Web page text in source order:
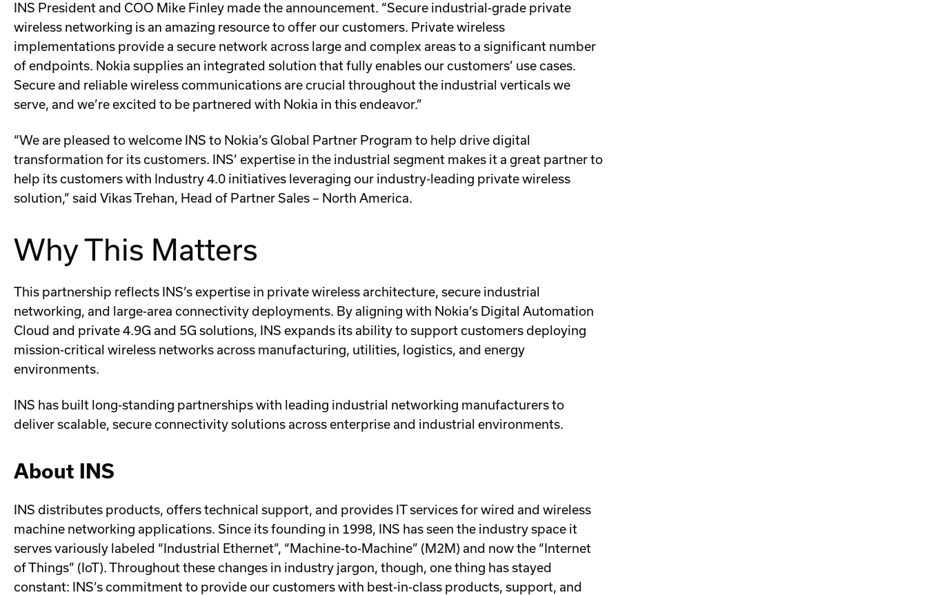
INS President and COO Mike Finley made the announcement. “Secure industrial-grade private
wireless networking is an amazing resource to offer our customers. Private wireless
implementations provide a secure network across large and complex areas to a significant number
of endpoints. Nokia supplies an integrated solution that fully enables our customers’ use cases.
Secure and reliable wireless communications are crucial throughout the industrial verticals we
serve, and we’re excited to be partnered with Nokia in this endeavor.”
“We are pleased to welcome INS to Nokia’s Global Partner Program to help drive digital
transformation for its customers. INS’ expertise in the industrial segment makes it a great partner to
help its customers with Industry 4.0 initiatives leveraging our industry-leading private wireless
solution,” said Vikas Trehan, Head of Partner Sales – North America.
Why This Matters
This partnership reflects INS’s expertise in private wireless architecture, secure industrial
networking, and large-area connectivity deployments. By aligning with Nokia’s Digital Automation
Cloud and private 4.9G and 5G solutions, INS expands its ability to support customers deploying
mission-critical wireless networks across manufacturing, utilities, logistics, and energy
environments.
INS has built long-standing partnerships with leading industrial networking manufacturers to
deliver scalable, secure connectivity solutions across enterprise and industrial environments.
About INS
INS distributes products, offers technical support, and provides IT services for wired and wireless
machine networking applications. Since its founding in 1998, INS has seen the industry space it
serves variously labeled “Industrial Ethernet”, “Machine-to-Machine” (M2M) and now the “Internet
of Things” (IoT). Throughout these changes in industry jargon, though, one thing has stayed
constant: INS’s commitment to provide our customers with best-in-class products, support, and